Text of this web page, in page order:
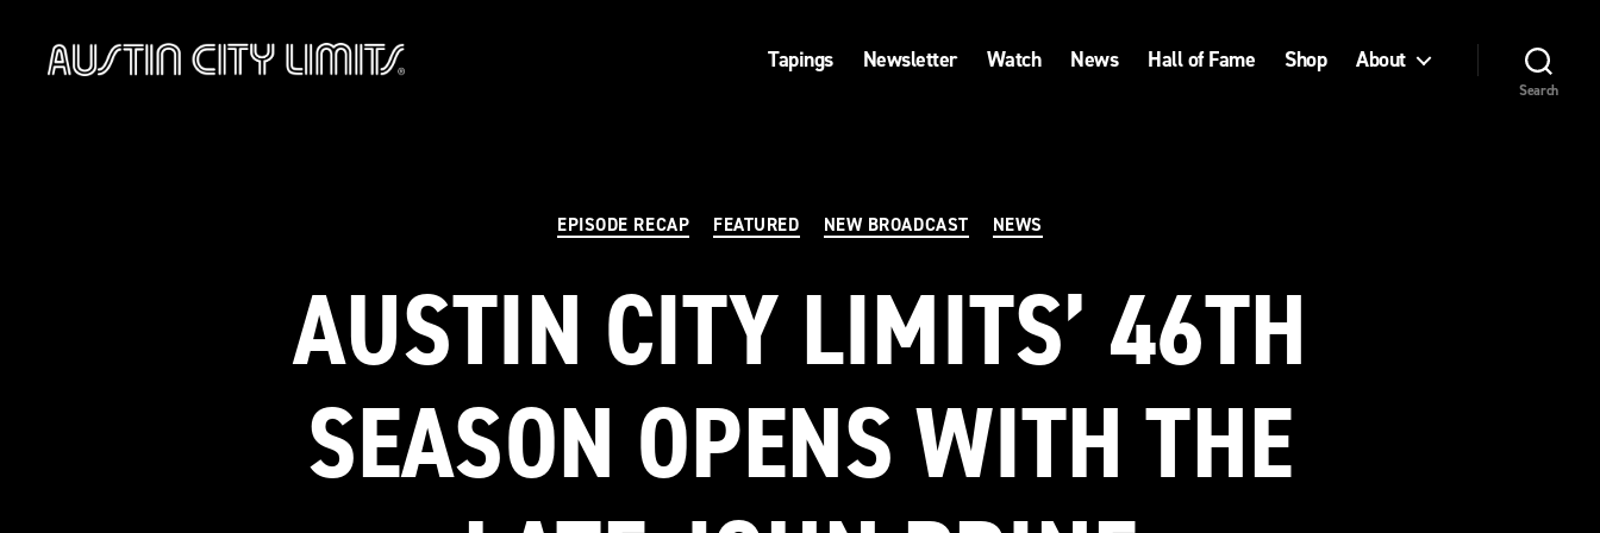
Tapings Newsletter Watch News Hall of Fame Shop About
Search
Categories
EPISODE RECAP FEATURED NEW BROADCAST NEWS
AUSTIN CITY LIMITS’ 46TH
SEASON OPENS WITH THE